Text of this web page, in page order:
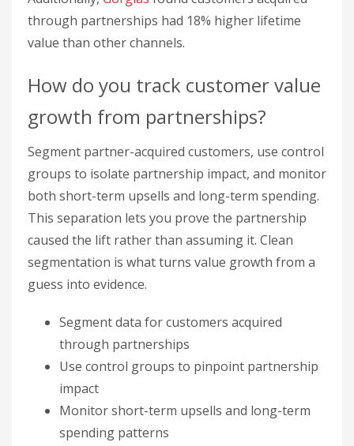
both short-term upsells and long-term spending.
This separation lets you prove the partnership
segmentation is what turns value growth from a
guess into evidence.
through partnerships
Use control groups to pinpoint partnership
impact
Monitor short-term upsells and long-term
spending patterns
Companies with strong partnership tracking
Joint value propositions that integrate
complementary services drive 23% higher
customer spending than single-brand offerings.
sbb-itb-32a2de3
How do partnerships